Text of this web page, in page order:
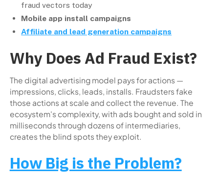
fraud vectors today
Mobile app install campaigns
Affiliate and lead generation campaigns
Why Does Ad Fraud Exist?
The digital advertising model pays for actions —
impressions, clicks, leads, installs. Fraudsters fake
those actions at scale and collect the revenue. The
ecosystem's complexity, with ads bought and sold in
milliseconds through dozens of intermediaries,
creates the blind spots they exploit.
How Big is the Problem?